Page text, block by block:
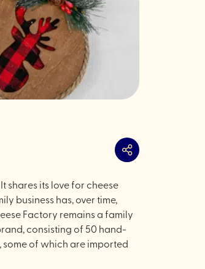
Share
shares its love for cheese
business has, over time,
Factory remains a family
consisting of 50 hand-
some of which are imported